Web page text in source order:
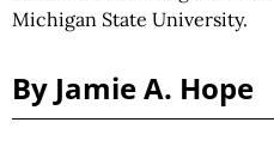
Michigan State University.
By Jamie A. Hope